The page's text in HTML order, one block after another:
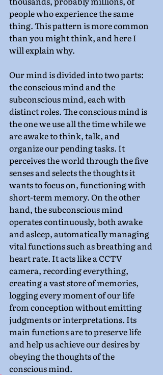
people who experience the same
thing. This pattern is more common
than you might think, and here I
will explain why.
Our mind is divided into two parts:
the conscious mind and the
subconscious mind, each with
distinct roles. The conscious mind is
the one we use all the time while we
are awake to think, talk, and
organize our pending tasks. It
perceives the world through the five
senses and selects the thoughts it
wants to focus on, functioning with
short-term memory. On the other
hand, the subconscious mind
operates continuously, both awake
and asleep, automatically managing
vital functions such as breathing and
heart rate. It acts like a CCTV
camera, recording everything,
creating a vast store of memories,
logging every moment of our life
from conception without emitting
judgments or interpretations. Its
main functions are to preserve life
and help us achieve our desires by
obeying the thoughts of the
conscious mind.